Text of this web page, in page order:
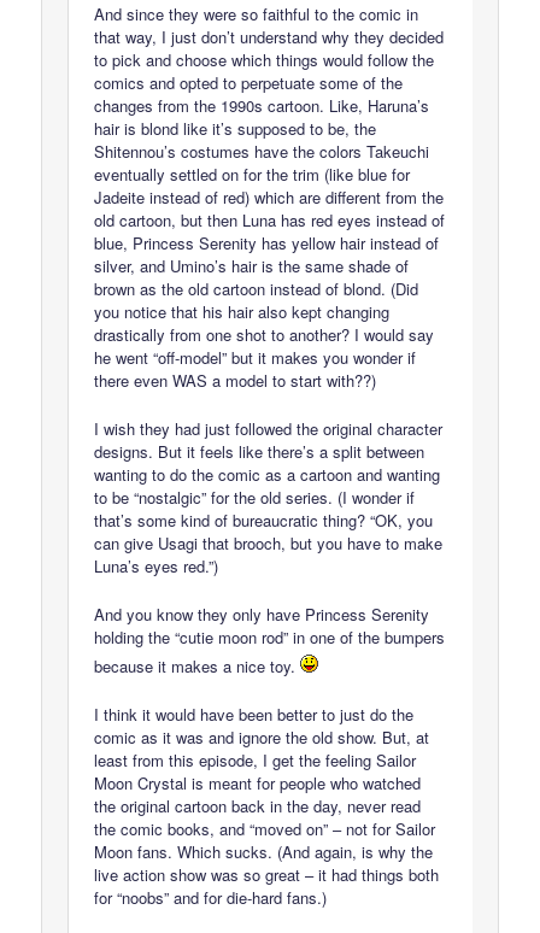
And since they were so faithful to the comic in
that way, I just don’t understand why they decided
to pick and choose which things would follow the
comics and opted to perpetuate some of the
changes from the 1990s cartoon. Like, Haruna’s
hair is blond like it’s supposed to be, the
Shitennou’s costumes have the colors Takeuchi
eventually settled on for the trim (like blue for
Jadeite instead of red) which are different from the
old cartoon, but then Luna has red eyes instead of
blue, Princess Serenity has yellow hair instead of
silver, and Umino’s hair is the same shade of
brown as the old cartoon instead of blond. (Did
you notice that his hair also kept changing
drastically from one shot to another? I would say
he went “off-model” but it makes you wonder if
there even WAS a model to start with??)
I wish they had just followed the original character
designs. But it feels like there’s a split between
wanting to do the comic as a cartoon and wanting
to be “nostalgic” for the old series. (I wonder if
that’s some kind of bureaucratic thing? “OK, you
can give Usagi that brooch, but you have to make
Luna’s eyes red.”)
And you know they only have Princess Serenity
holding the “cutie moon rod” in one of the bumpers
because it makes a nice toy.
I think it would have been better to just do the
comic as it was and ignore the old show. But, at
least from this episode, I get the feeling Sailor
Moon Crystal is meant for people who watched
the original cartoon back in the day, never read
the comic books, and “moved on” – not for Sailor
Moon fans. Which sucks. (And again, is why the
live action show was so great – it had things both
for “noobs” and for die-hard fans.)